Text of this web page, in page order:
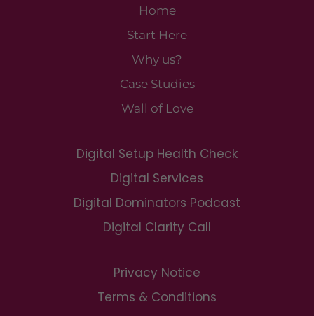
Home
Start Here
Why us?
Case Studies
Wall of Love
Digital Setup Health Check
Digital Services
Digital Dominators Podcast
Digital Clarity Call
Privacy Notice
Terms & Conditions